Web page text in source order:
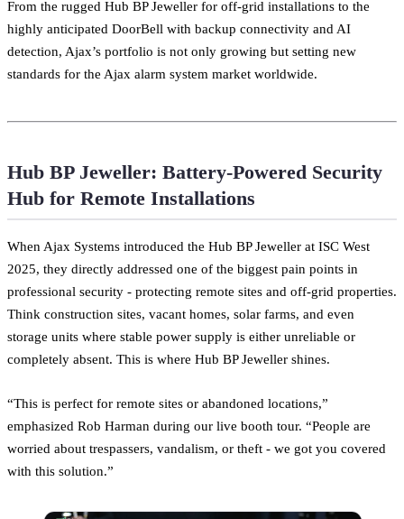
From the rugged Hub BP Jeweller for off-grid installations to the
highly anticipated DoorBell with backup connectivity and AI
detection, Ajax’s portfolio is not only growing but setting new
standards for the Ajax alarm system market worldwide.
Hub BP Jeweller: Battery-Powered Security
Hub for Remote Installations
When Ajax Systems introduced the Hub BP Jeweller at ISC West
2025, they directly addressed one of the biggest pain points in
professional security - protecting remote sites and off-grid properties.
Think construction sites, vacant homes, solar farms, and even
storage units where stable power supply is either unreliable or
completely absent. This is where Hub BP Jeweller shines.
“This is perfect for remote sites or abandoned locations,”
emphasized Rob Harman during our live booth tour. “People are
worried about trespassers, vandalism, or theft - we got you covered
with this solution.”